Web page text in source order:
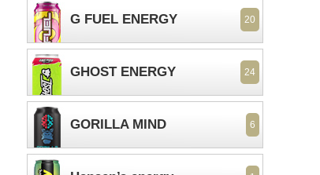
G FUEL ENERGY 20
GHOST ENERGY 24
GORILLA MIND 6